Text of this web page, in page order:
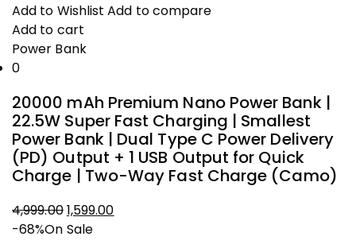
₹2,999.00.₹1,099.00.
Add to Wishlist Add to compare
Add to cart
Power Bank
0
20000 mAh Premium Nano Power Bank |
22.5W Super Fast Charging | Smallest
Power Bank | Dual Type C Power Delivery
(PD) Output + 1 USB Output for Quick
Charge | Two-Way Fast Charge (Camo)
4,999.00Original
price
1,599.00Current
-68%On Sale